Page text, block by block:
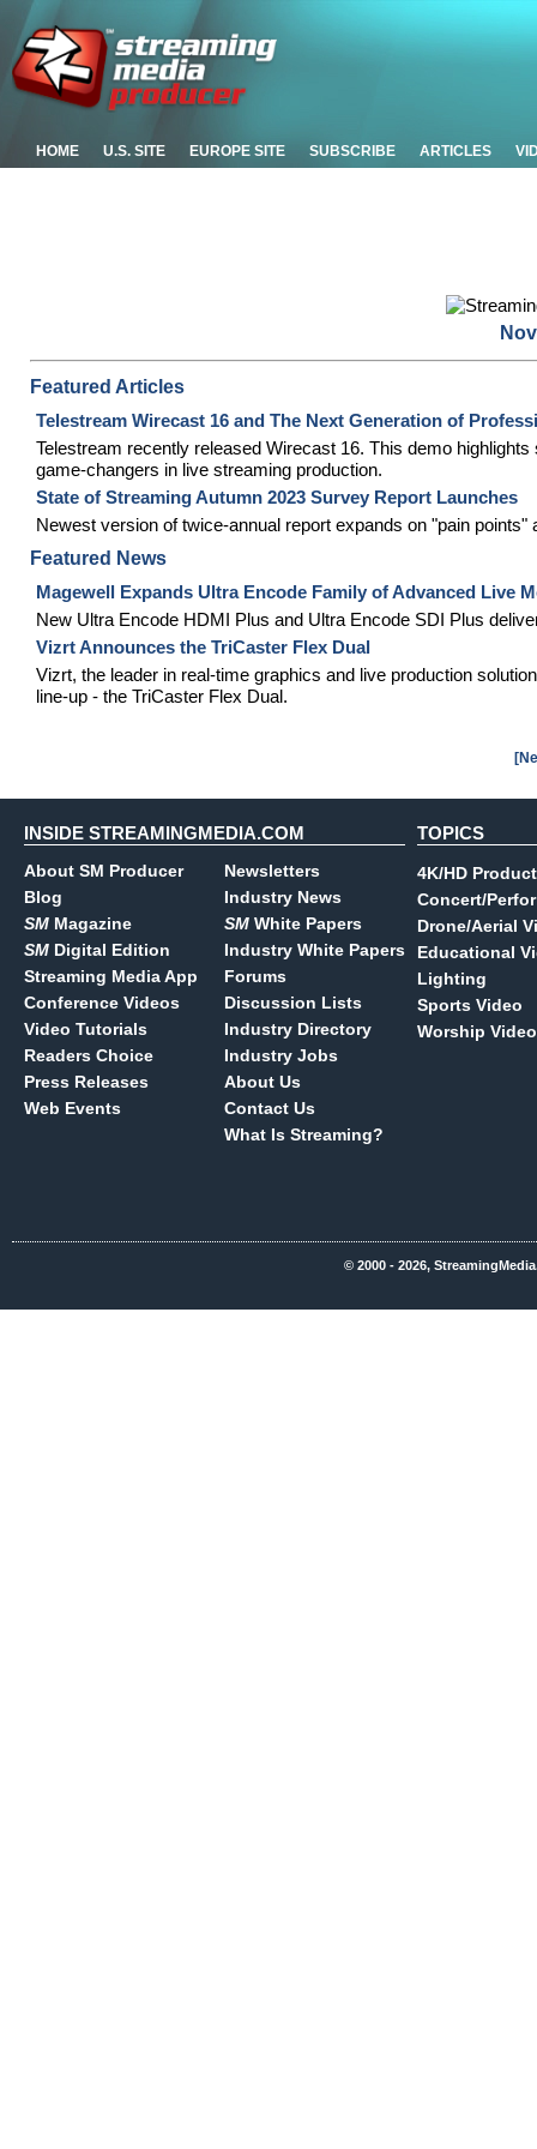
HOME U.S. SITE EUROPE SITE SUBSCRIBE ARTICLES
Featured Articles
Telestream Wirecast 16 and The Next Generation of
Telestream recently released Wirecast 16. This demo
game-changers in live streaming production.
State of Streaming Autumn 2023 Survey Report Launches
Newest version of twice-annual report expands on "pain
Featured News
Magewell Expands Ultra Encode Family of Advanced Live
New Ultra Encode HDMI Plus and Ultra Encode SDI Plus
Vizrt Announces the TriCaster Flex Dual
Vizrt, the leader in real-time graphics and live production
line-up - the TriCaster Flex Dual.
INSIDE STREAMINGMEDIA.COM
About SM Producer
Blog
SM Magazine
SM Digital Edition
Streaming Media App
Conference Videos
Video Tutorials
Readers Choice
Press Releases
Web Events
Newsletters
Industry News
SM White Papers
Industry White Papers
Forums
Discussion Lists
Industry Directory
Industry Jobs
About Us
Contact Us
What Is Streaming?
TOPICS
4K/HD
Concert/
Drone/Aerial
Educational
Lighting
Sports Video
Worship Video
© 2000 - 2026,